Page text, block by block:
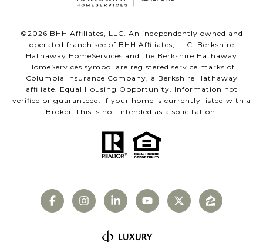
©2026 BHH Affiliates, LLC. An independently owned and
operated franchisee of BHH Affiliates, LLC. Berkshire
Hathaway HomeServices and the Berkshire Hathaway
HomeServices symbol are registered service marks of
Columbia Insurance Company, a Berkshire Hathaway
affiliate. Equal Housing Opportunity. Information not
verified or guaranteed. If your home is currently listed with a
Broker, this is not intended as a solicitation.